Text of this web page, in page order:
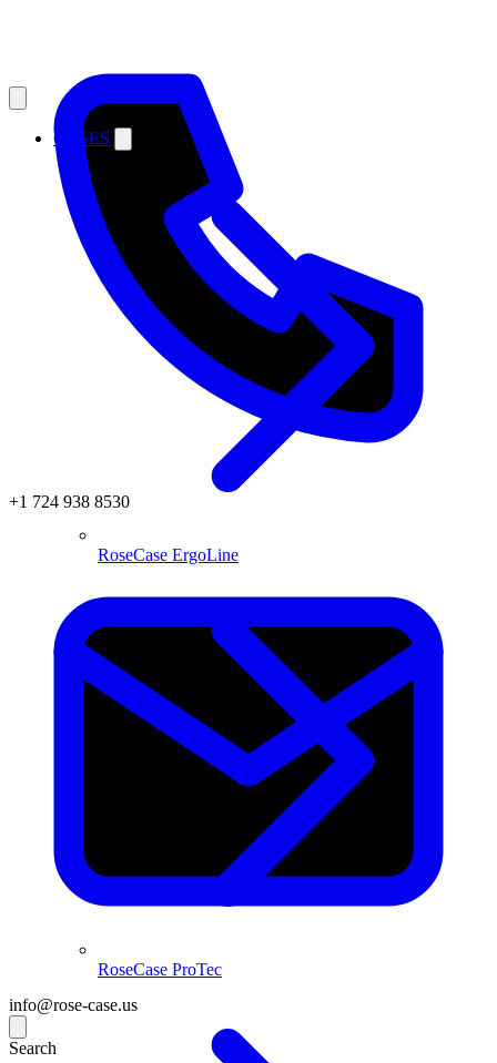
+1 724 938 8530
info@rose-case.us
Search
CASES
RoseCase ErgoLine
RoseCase ProTec